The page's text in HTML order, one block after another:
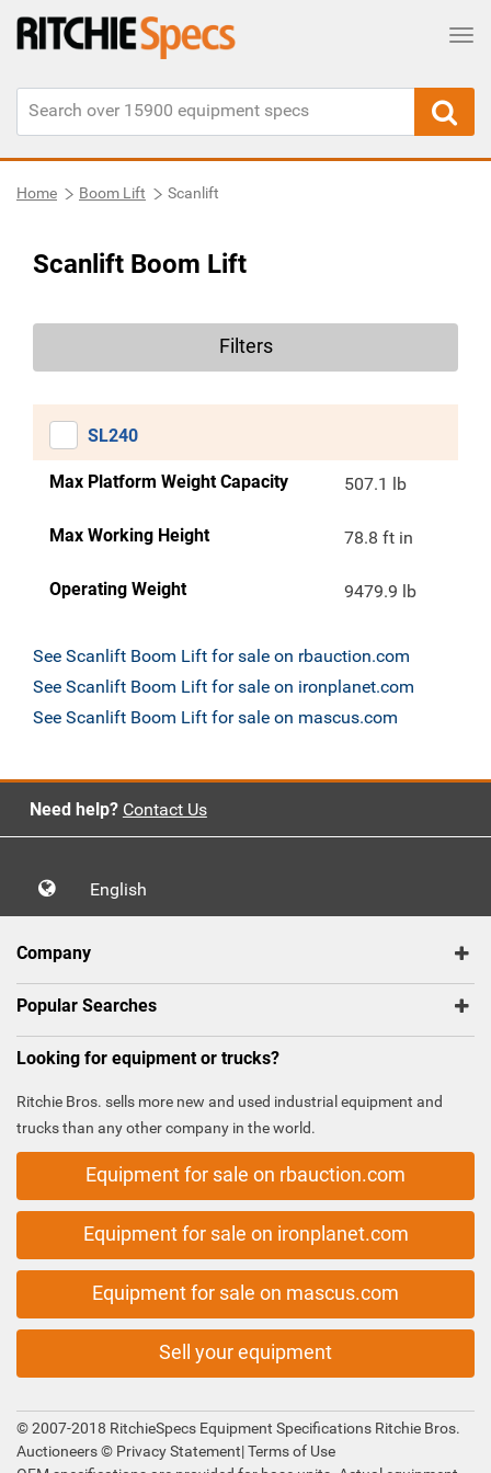
Home Boom Lift Scanlift
Scanlift Boom Lift
Filters
SL240
Max Platform Weight Capacity 507.1 lb
Max Working Height 78.8 ft in
Operating Weight 9479.9 lb
See Scanlift Boom Lift for sale on rbauction.com
See Scanlift Boom Lift for sale on ironplanet.com
See Scanlift Boom Lift for sale on mascus.com
Need help? Contact Us
English
Company
Popular Searches
Looking for equipment or trucks?
Ritchie Bros. sells more new and used industrial equipment and
trucks than any other company in the world.
Equipment for sale on rbauction.com
Equipment for sale on ironplanet.com
Equipment for sale on mascus.com
Sell your equipment
© 2007-2018 RitchieSpecs Equipment Specifications Ritchie Bros.
Auctioneers © Privacy Statement|Terms of Use